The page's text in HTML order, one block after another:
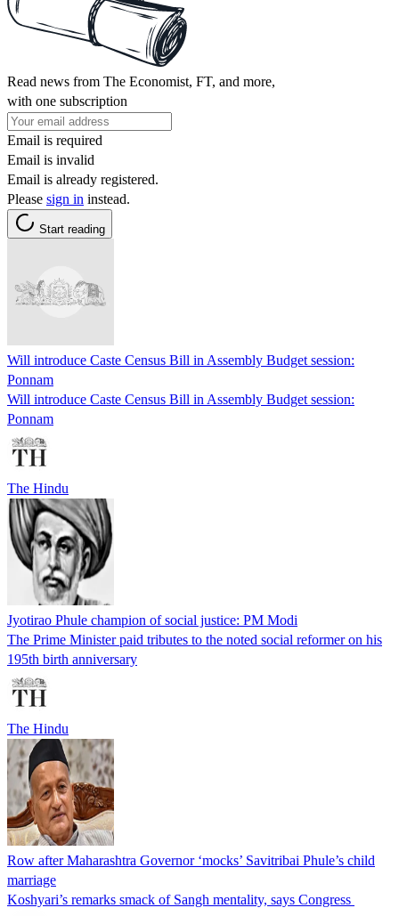
Read news from The Economist, FT, and more,
with one subscription
Email is required
Email is invalid
Email is already registered.
Please sign in instead.
Start reading
Will introduce Caste Census Bill in Assembly Budget session:
Ponnam
Will introduce Caste Census Bill in Assembly Budget session:
Ponnam
The Hindu
Jyotirao Phule champion of social justice: PM Modi
The Prime Minister paid tributes to the noted social reformer on his
195th birth anniversary
The Hindu
Row after Maharashtra Governor ‘mocks’ Savitribai Phule’s child
marriage
Koshyari’s remarks smack of Sangh mentality, says Congress